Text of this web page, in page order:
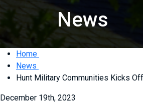
News
Home
News
Hunt Military Communities Kicks
December 19th, 2023